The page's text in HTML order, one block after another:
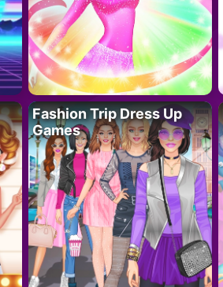
Fashion Trip Dress Up
Games